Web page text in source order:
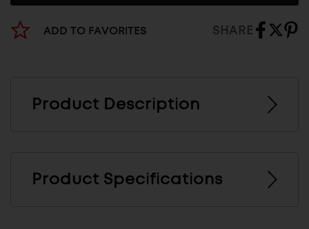
ADD TO FAVORITES SHARE
Product Description
Product Specifications